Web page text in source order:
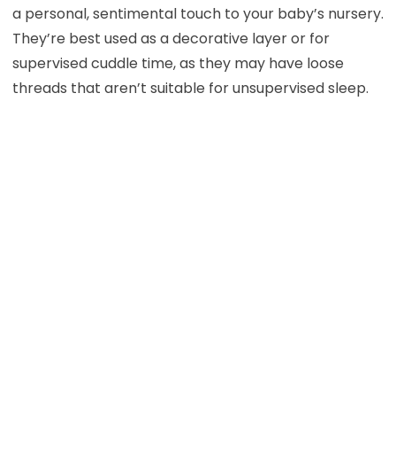
a personal, sentimental touch to your baby’s nursery.
They’re best used as a decorative layer or for
supervised cuddle time, as they may have loose
threads that aren’t suitable for unsupervised sleep.